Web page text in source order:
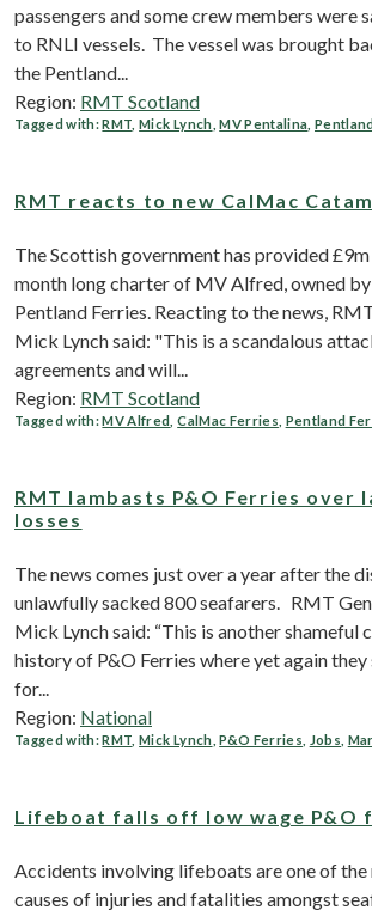
passengers and some crew members were
to RNLI vessels. The vessel was brought
the Pentland...
Region: RMT Scotland
Tagged with:RMT ,Mick Lynch ,MV Pentalina
RMT reacts to new CalMac
The Scottish government has provided
month long charter of MV Alfred, owned
Pentland Ferries. Reacting to the news,
Mick Lynch said: "This is a scandalous
agreements and will...
Region: RMT Scotland
Tagged with:MV Alfred ,CalMac Ferries Pentland
RMT lambasts P&O Ferries over
losses
The news comes just over a year after the
unlawfully sacked 800 seafarers. RMT
Mick Lynch said: “This is another shameful
history of P&O Ferries where yet again
for...
Region: National
Tagged with:RMT ,Mick Lynch ,P&O Ferries Jobs
Lifeboat falls off low wage P&O
Accidents involving lifeboats are one of
causes of injuries and fatalities amongst